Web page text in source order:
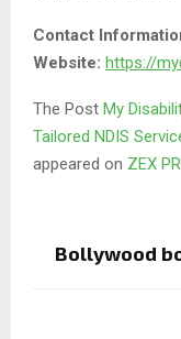
Contact
Website: https://
The Post My
Tailored NDIS
appeared on ZEX
Bollywood